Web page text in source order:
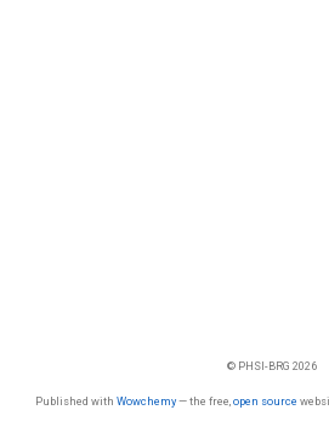
© PHSI-BRG 2026
Published with Wowchemy— the free, open source